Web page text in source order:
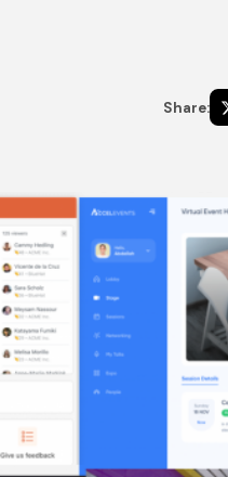
Share: